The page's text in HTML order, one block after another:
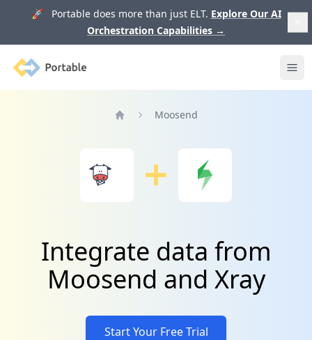
🚀 Portable does more than just ELT. Explore Our AI
Orchestration Capabilities →
Portable
Moosend
Integrate data from
Moosend and Xray
Start Your Free Trial